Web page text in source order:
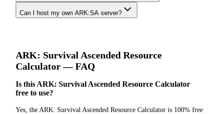
Can I host my own ARK:SA server?
ARK: Survival Ascended Resource
Calculator— FAQ
Is this ARK: Survival Ascended Resource Calculator
free to use?
Yes, the ARK: Survival Ascended Resource Calculator is 100% free